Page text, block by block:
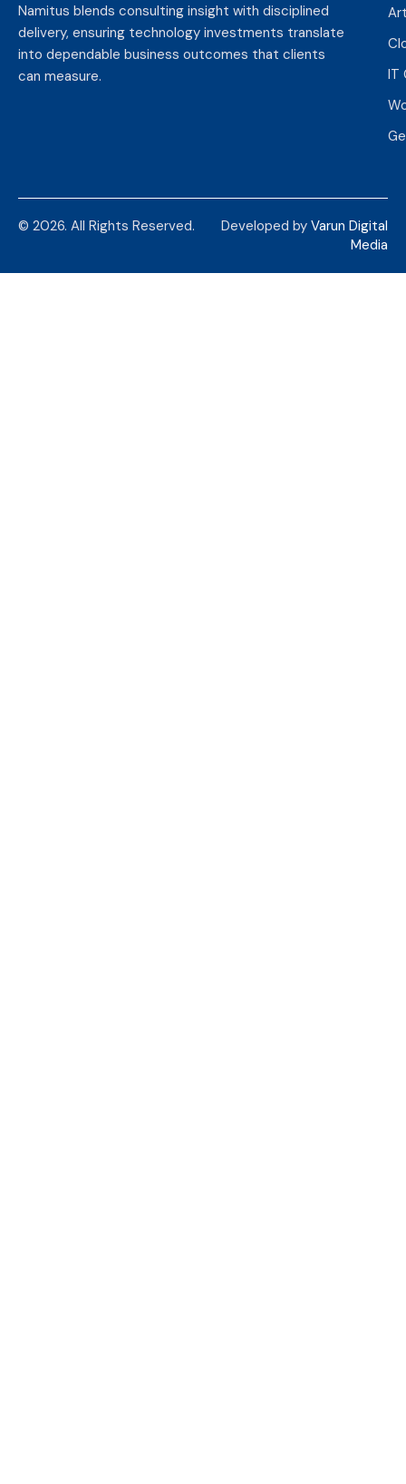
Namitus blends consulting insight with disciplined
delivery, ensuring technology investments translate
into dependable business outcomes that clients
can measure.
IT
© 2026. All Rights Reserved. Developed by Varun Digital
Media